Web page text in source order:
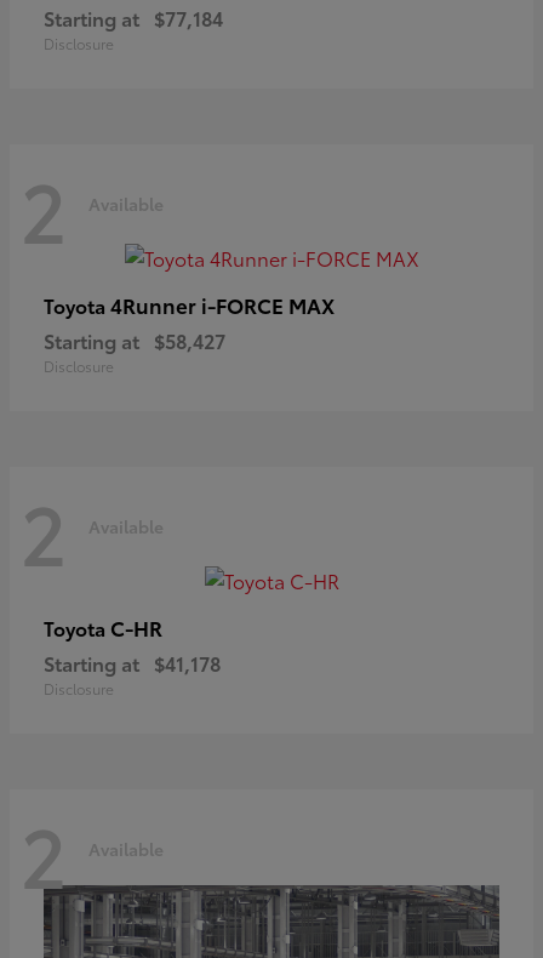
Starting at $77,184
Disclosure
2 Available
Toyota 4Runner i-FORCE MAX
Starting at $58,427
Disclosure
2 Available
Toyota C-HR
Starting at $41,178
Disclosure
2 Available